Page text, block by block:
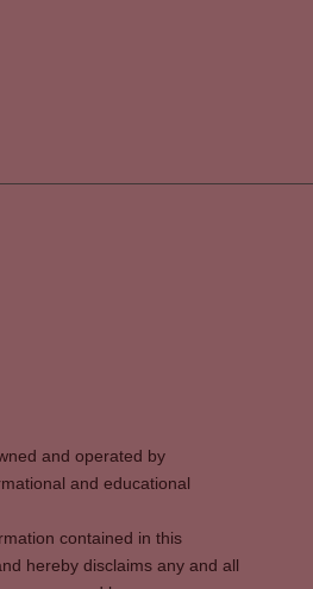
and operated by
and educational
contained in this
hereby disclaims any and all